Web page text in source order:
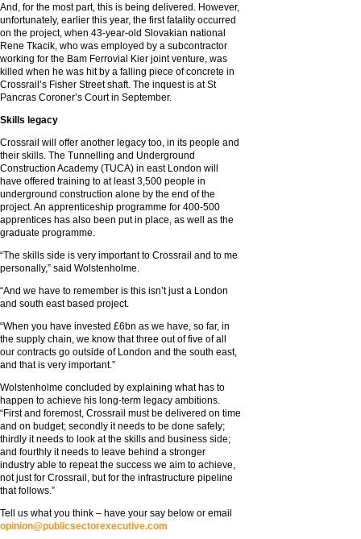
And, for the most part, this is being delivered. However,
unfortunately, earlier this year, the first fatality occurred
on the project, when 43-year-old Slovakian national
Rene Tkacik, who was employed by a subcontractor
working for the Bam Ferrovial Kier joint venture, was
killed when he was hit by a falling piece of concrete in
Crossrail’s Fisher Street shaft. The inquest is at St
Pancras Coroner’s Court in September.
Skills legacy
Crossrail will offer another legacy too, in its people and
their skills. The Tunnelling and Underground
Construction Academy (TUCA) in east London will
have offered training to at least 3,500 people in
underground construction alone by the end of the
project. An apprenticeship programme for 400-500
apprentices has also been put in place, as well as the
graduate programme.
“The skills side is very important to Crossrail and to me
personally,” said Wolstenholme.
“And we have to remember is this isn’t just a London
and south east based project.
“When you have invested £6bn as we have, so far, in
the supply chain, we know that three out of five of all
our contracts go outside of London and the south east,
and that is very important.”
Wolstenholme concluded by explaining what has to
happen to achieve his long-term legacy ambitions.
“First and foremost, Crossrail must be delivered on time
and on budget; secondly it needs to be done safely;
thirdly it needs to look at the skills and business side;
and fourthly it needs to leave behind a stronger
industry able to repeat the success we aim to achieve,
not just for Crossrail, but for the infrastructure pipeline
that follows.”
Tell us what you think – have your say below or email
opinion@publicsectorexecutive.com